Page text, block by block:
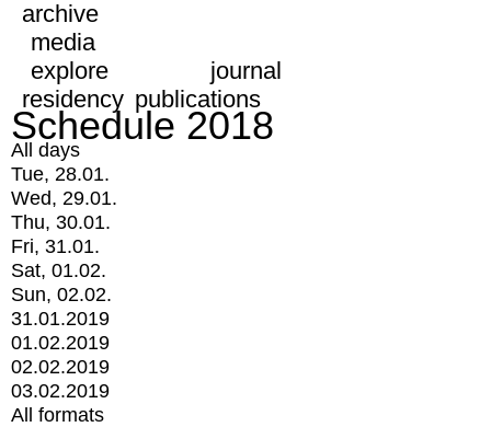
archive
media
explore
journal
residency publications
Schedule 2018
All days
Tue, 28.01.
Wed, 29.01.
Thu, 30.01.
Fri, 31.01.
Sat, 01.02.
Sun, 02.02.
31.01.2019
01.02.2019
02.02.2019
03.02.2019
All formats